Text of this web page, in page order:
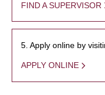
FIND A SUPERVISOR
5. Apply online by
APPLY ONLINE